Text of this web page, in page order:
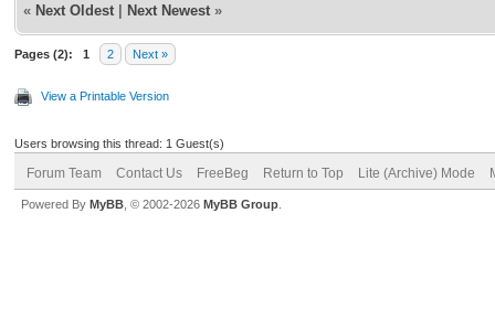
« Next Oldest Next Newest »
Pages (2): 1 2 Next »
View a Printable Version
Users browsing this thread: 1 Guest(s)
Forum Team Contact Us FreeBeg Return to Top Lite (Archive) Mode
Powered By MyBB , © 2002-2026 MyBB Group